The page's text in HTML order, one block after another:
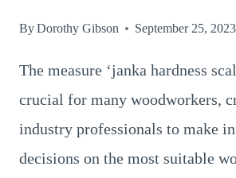
ByDorothy Gibson September 25, 2023
The measure ‘janka hardness
crucial for many woodworkers,
industry professionals to make
decisions on the most suitable